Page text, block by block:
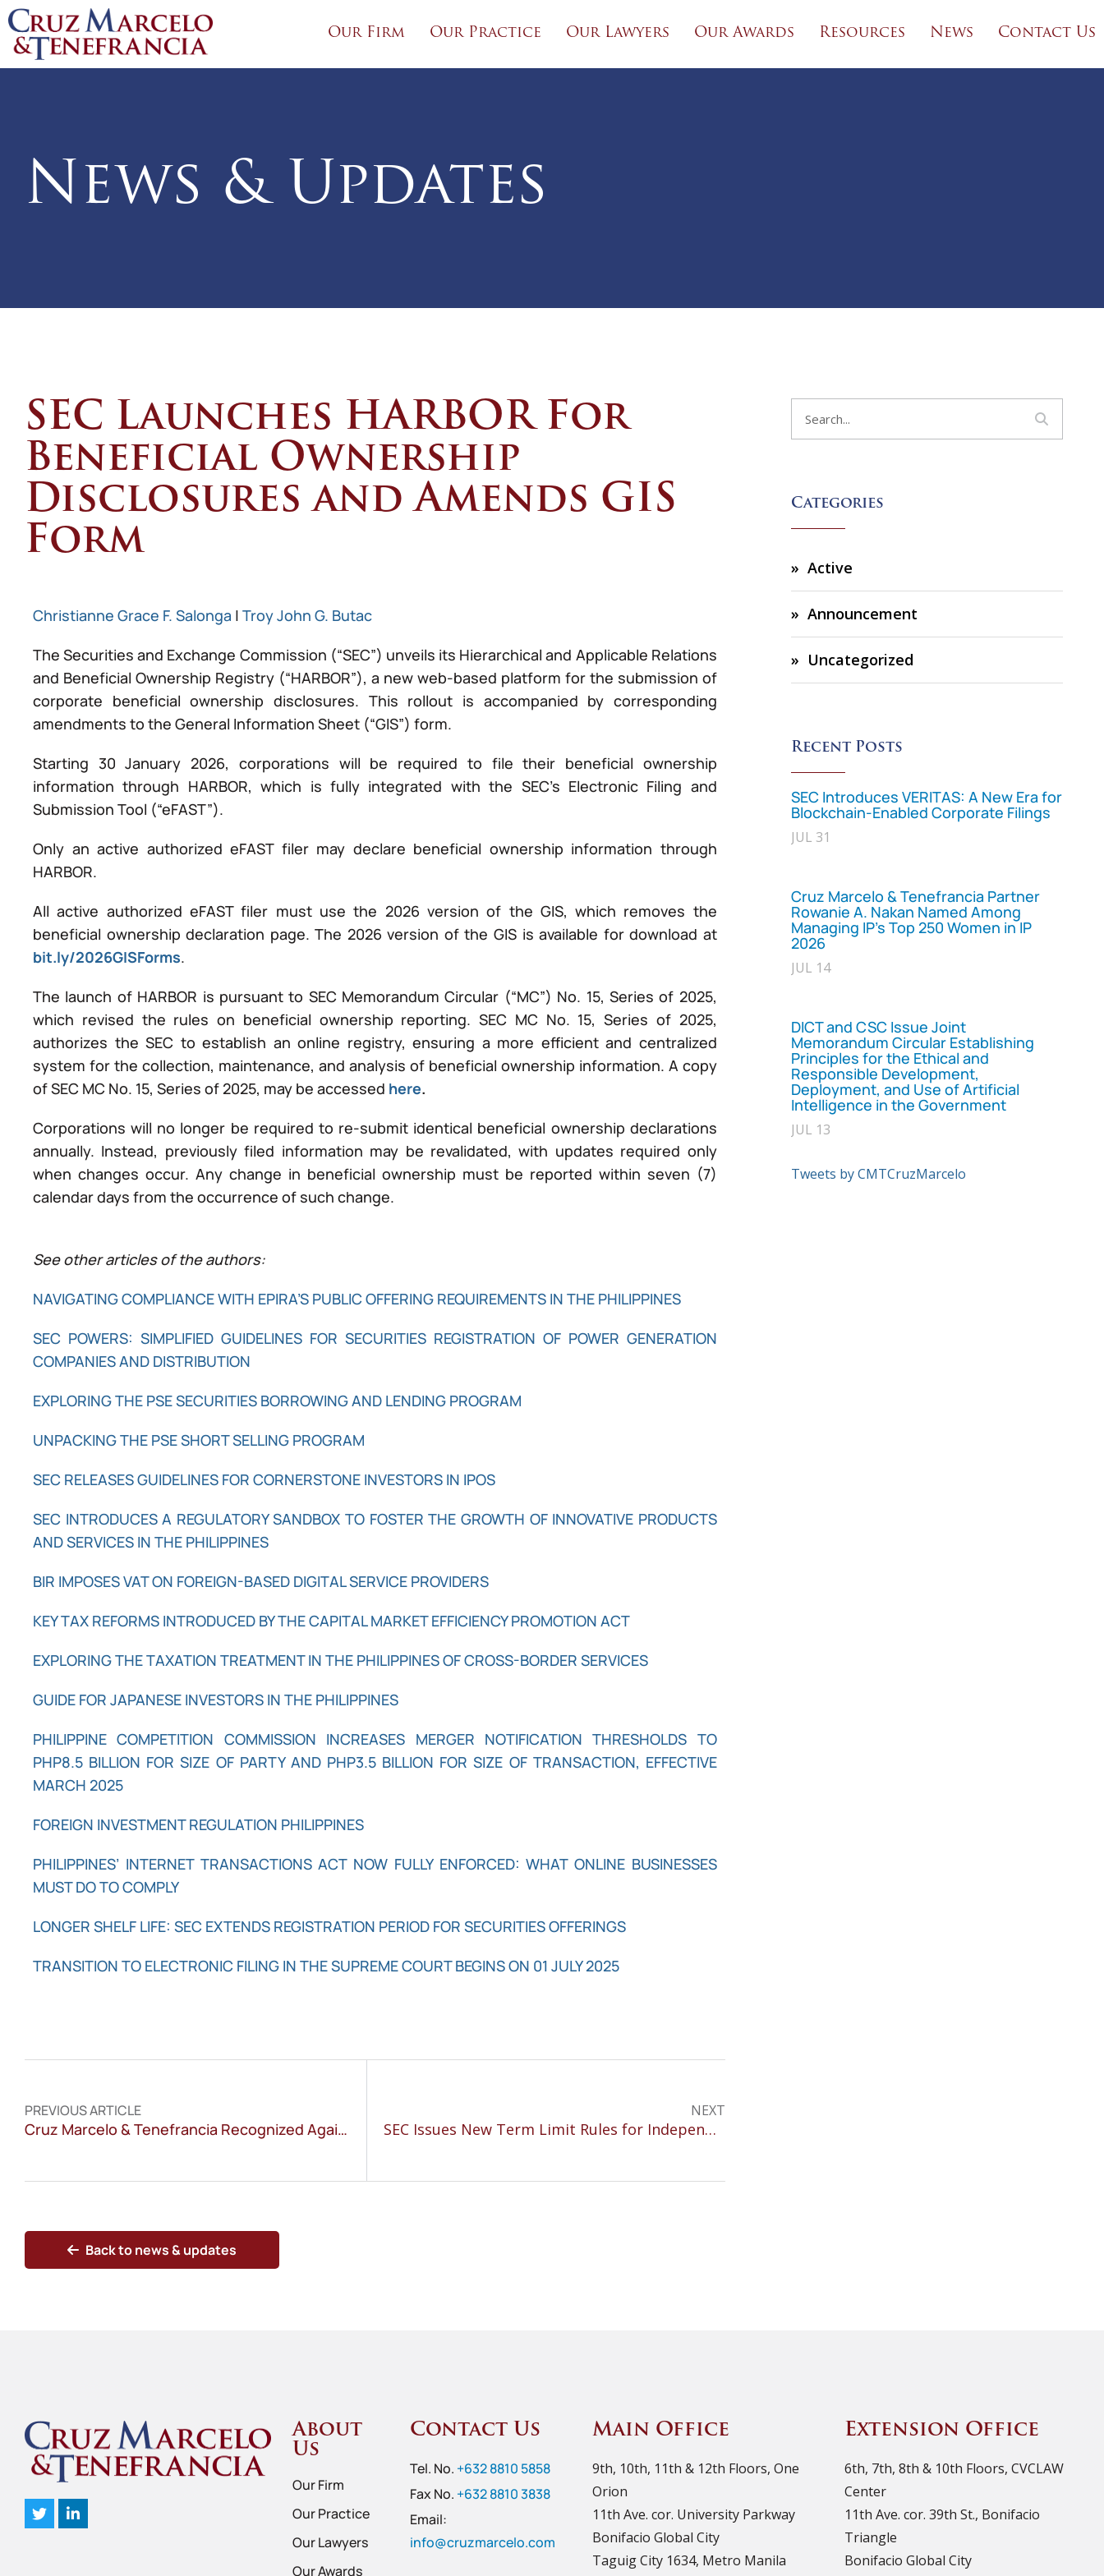
Our Firm Our Practice Our Lawyers Our Awards Resources News Contact Us
News & Updates
SEC Launches HARBOR For
Beneficial Ownership
Disclosures and Amends GIS
Form
Christianne Grace F. Salonga | Troy John G. Butac
The Securities and Exchange Commission (“SEC”) unveils its Hierarchical and Applicable Relations
and Beneficial Ownership Registry (“HARBOR”), a new web-based platform for the submission of
corporate beneficial ownership disclosures. This rollout is accompanied by corresponding
amendments to the General Information Sheet (“GIS”) form.
Starting 30 January 2026, corporations will be required to file their beneficial ownership
information through HARBOR, which is fully integrated with the SEC’s Electronic Filing and
Submission Tool (“eFAST”).
Only an active authorized eFAST filer may declare beneficial ownership information through
HARBOR.
All active authorized eFAST filer must use the 2026 version of the GIS, which removes the
beneficial ownership declaration page. The 2026 version of the GIS is available for download at
bit.ly/2026GISForms.
The launch of HARBOR is pursuant to SEC Memorandum Circular (“MC”) No. 15, Series of 2025,
which revised the rules on beneficial ownership reporting. SEC MC No. 15, Series of 2025,
authorizes the SEC to establish an online registry, ensuring a more efficient and centralized
system for the collection, maintenance, and analysis of beneficial ownership information. A copy
of SEC MC No. 15, Series of 2025, may be accessed here.
Corporations will no longer be required to re-submit identical beneficial ownership declarations
annually. Instead, previously filed information may be revalidated, with updates required only
when changes occur. Any change in beneficial ownership must be reported within seven (7)
calendar days from the occurrence of such change.
See other articles of the authors:
NAVIGATING COMPLIANCE WITH EPIRA’S PUBLIC OFFERING REQUIREMENTS IN THE PHILIPPINES
SEC POWERS: SIMPLIFIED GUIDELINES FOR SECURITIES REGISTRATION OF POWER GENERATION
COMPANIES AND DISTRIBUTION
EXPLORING THE PSE SECURITIES BORROWING AND LENDING PROGRAM
UNPACKING THE PSE SHORT SELLING PROGRAM
SEC RELEASES GUIDELINES FOR CORNERSTONE INVESTORS IN IPOS
SEC INTRODUCES A REGULATORY SANDBOX TO FOSTER THE GROWTH OF INNOVATIVE PRODUCTS
AND SERVICES IN THE PHILIPPINES
BIR IMPOSES VAT ON FOREIGN-BASED DIGITAL SERVICE PROVIDERS
KEY TAX REFORMS INTRODUCED BY THE CAPITAL MARKET EFFICIENCY PROMOTION ACT
EXPLORING THE TAXATION TREATMENT IN THE PHILIPPINES OF CROSS-BORDER SERVICES
GUIDE FOR JAPANESE INVESTORS IN THE PHILIPPINES
PHILIPPINE COMPETITION COMMISSION INCREASES MERGER NOTIFICATION THRESHOLDS TO
PHP8.5 BILLION FOR SIZE OF PARTY AND PHP3.5 BILLION FOR SIZE OF TRANSACTION, EFFECTIVE
MARCH 2025
FOREIGN INVESTMENT REGULATION PHILIPPINES
PHILIPPINES’ INTERNET TRANSACTIONS ACT NOW FULLY ENFORCED: WHAT ONLINE BUSINESSES
MUST DO TO COMPLY
LONGER SHELF LIFE: SEC EXTENDS REGISTRATION PERIOD FOR SECURITIES OFFERINGS
TRANSITION TO ELECTRONIC FILING IN THE SUPREME COURT BEGINS ON 01 JULY 2025
PREVIOUS ARTICLE
Cruz Marcelo & Tenefrancia Recognized Again in WTR 1000 2026 for Trademark Excellence
NEXT
SEC Issues New Term Limit Rules for Independent Directors
Back to news & updates
Categories
Active
Announcement
Uncategorized
Recent Posts
SEC Introduces VERITAS: A New Era for
Blockchain-Enabled Corporate Filings
JUL 31
Cruz Marcelo & Tenefrancia Partner
Rowanie A. Nakan Named Among
Managing IP’s Top 250 Women in IP
2026
JUL 14
DICT and CSC Issue Joint
Memorandum Circular Establishing
Principles for the Ethical and
Responsible Development,
Deployment, and Use of Artificial
Intelligence in the Government
JUL 13
Tweets by CMTCruzMarcelo
About
Us
Our Firm
Our Practice
Our Lawyers
Our Awards
Contact Us
Tel. No. +632 8810 5858
Fax No. +632 8810 3838
Email:
info@cruzmarcelo.com
Main Office
9th, 10th, 11th & 12th Floors, One
Orion
11th Ave. cor. University Parkway
Bonifacio Global City
Taguig City 1634, Metro Manila
Extension Office
6th, 7th, 8th & 10th Floors, CVCLAW
Center
11th Ave. cor. 39th St., Bonifacio
Triangle
Bonifacio Global City